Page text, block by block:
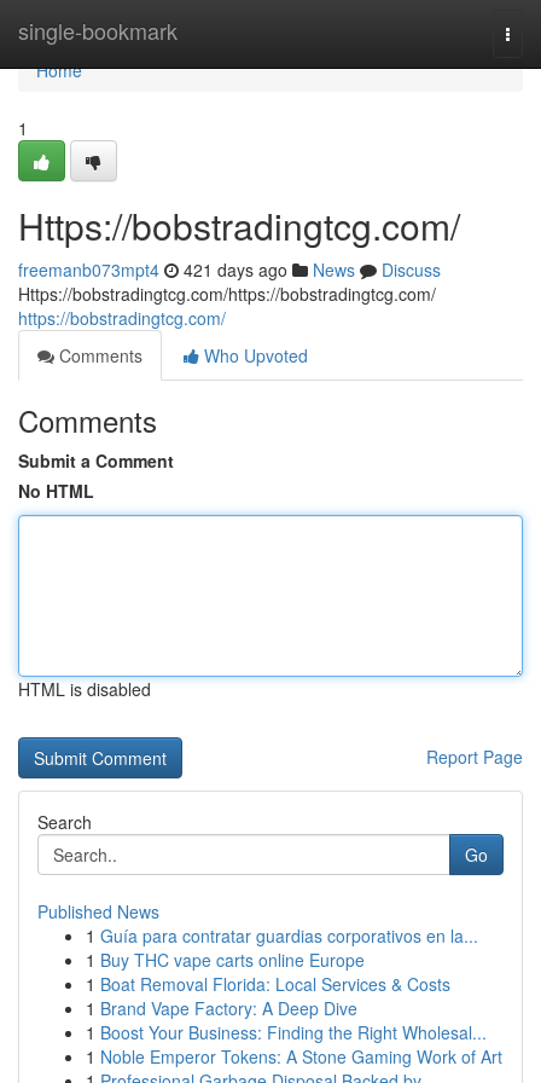
single-bookmark
Home
Home
1
Https://bobstradingtcg.com/
freemanb073mpt4 421 days ago News
Discuss
Https://bobstradingtcg.com/https://bobstradingtcg.com/
https://bobstradingtcg.com/
Comments
Who Upvoted
Comments
Submit a Comment
No HTML
HTML is disabled
Report Page
Search
Go
Published News
1 Guía para contratar guardias corporativos en la...
1 Buy THC vape carts online Europe
1 Boat Removal Florida: Local Services & Costs
1 Brand Vape Factory: A Deep Dive
1 Boost Your Business: Finding the Right Wholesal...
1 Noble Emperor Tokens: A Stone Gaming Work of Art